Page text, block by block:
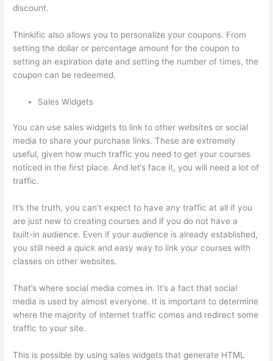
discount.
Thinkific also allows you to personalize your coupons. From
setting the dollar or percentage amount for the coupon to
setting an expiration date and setting the number of times, the
coupon can be redeemed.
Sales Widgets
You can use sales widgets to link to other websites or social
media to share your purchase links. These are extremely
useful, given how much traffic you need to get your courses
noticed in the first place. And let’s face it, you will need a lot of
traffic.
It’s the truth, you can’t expect to have any traffic at all if you
are just new to creating courses and if you do not have a
built-in audience. Even if your audience is already established,
you still need a quick and easy way to link your courses with
classes on other websites.
That’s where social media comes in. It’s a fact that social
media is used by almost everyone. It is important to determine
where the majority of internet traffic comes and redirect some
traffic to your site.
This is possible by using sales widgets that generate HTML